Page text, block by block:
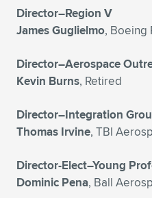
Director–Region V
James Guglielmo, Boeing
Director–Aerospace
Kevin Burns, Retired
Director–Integration
Thomas Irvine, TBI
Director-Elect–Young
Dominic Pena, Ball